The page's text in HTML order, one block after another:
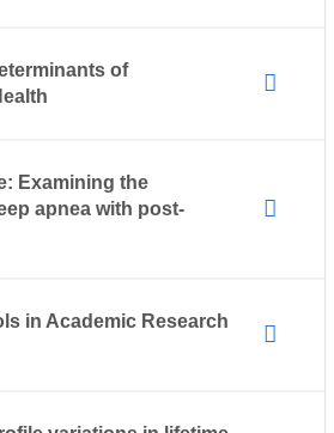
of
Examining the
apnea with post-
in Academic Research